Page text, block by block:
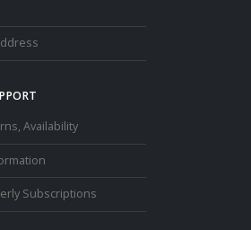
Availability
Subscriptions